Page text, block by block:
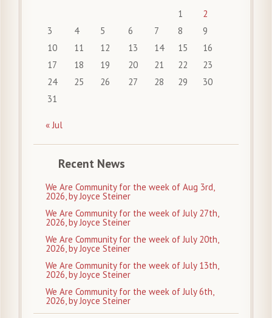
1
2
3
4 5 6 7 8
9
10
11 12 13 14 15
16
17
18 19 20 21 22
23
24
25 26 27 28 29
30
31
« Jul
Recent News
We Are Community for the week of Aug 3rd,
2026, by Joyce Steiner
We Are Community for the week of July 27th,
2026, by Joyce Steiner
We Are Community for the week of July 20th,
2026, by Joyce Steiner
We Are Community for the week of July 13th,
2026, by Joyce Steiner
We Are Community for the week of July 6th,
2026, by Joyce Steiner